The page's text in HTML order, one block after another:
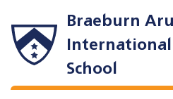
Braeburn
International
School